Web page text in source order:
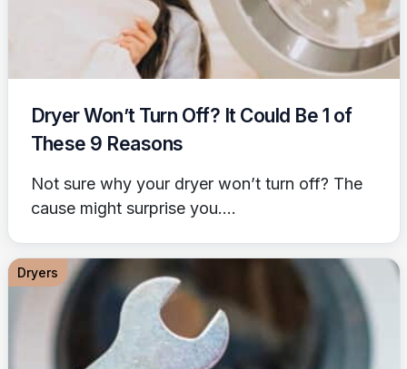
Dryer Won’t Turn Off? It Could Be 1 of
These 9 Reasons
Not sure why your dryer won’t turn off? The
cause might surprise you....
Dryers